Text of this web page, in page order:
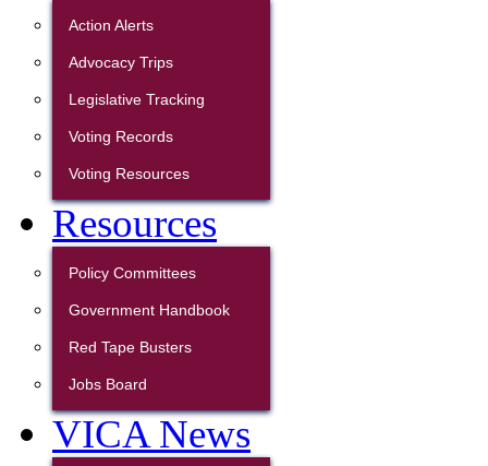
Action Alerts
Advocacy Trips
Legislative Tracking
Voting Records
Voting Resources
Resources
Policy Committees
Government Handbook
Red Tape Busters
Jobs Board
VICA News